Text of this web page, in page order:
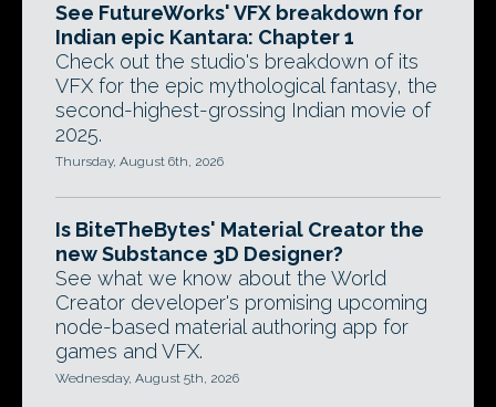
See FutureWorks' VFX breakdown for
Indian epic Kantara: Chapter 1
Check out the studio's breakdown of its
VFX for the epic mythological fantasy, the
second-highest-grossing Indian movie of
2025.
Thursday, August 6th, 2026
Is BiteTheBytes' Material Creator the
new Substance 3D Designer?
See what we know about the World
Creator developer's promising upcoming
node-based material authoring app for
games and VFX.
Wednesday, August 5th, 2026